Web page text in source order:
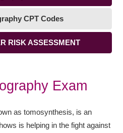
CPT Codes
RISK ASSESSMENT
Exam
as tomosynthesis, is an
is helping in the fight against